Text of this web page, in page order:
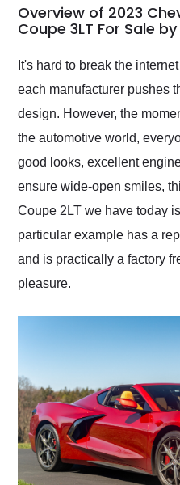
busiest shipping
weekend of the year.
Would use them again
and highly recommend
as well.
Overview of 2023
Coupe 3LT For Sale
It's hard to break the
each manufacturer pushes
design. However, the
the automotive world,
good looks, excellent
ensure wide-open smiles,
Coupe 2LT we have today
particular example has a
and is practically a factory
pleasure.